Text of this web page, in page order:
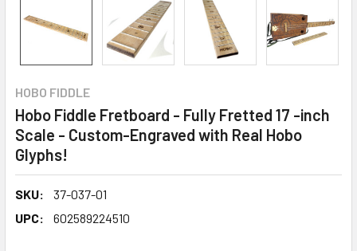
HOBO FIDDLE
Hobo Fiddle Fretboard - Fully Fretted 17 -inch
Scale - Custom-Engraved with Real Hobo
Glyphs!
SKU:
37-037-01
UPC:
602589224510